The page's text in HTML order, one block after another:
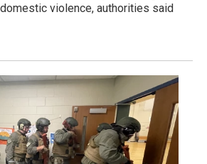
violence, authorities said